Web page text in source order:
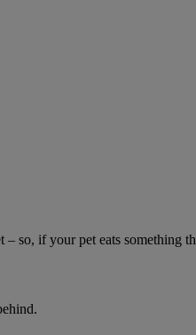
so, if your pet eats something